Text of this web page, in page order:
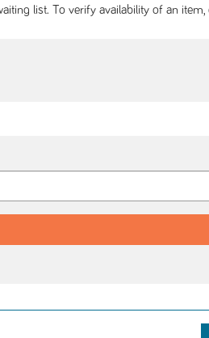
list. To verify availability of an